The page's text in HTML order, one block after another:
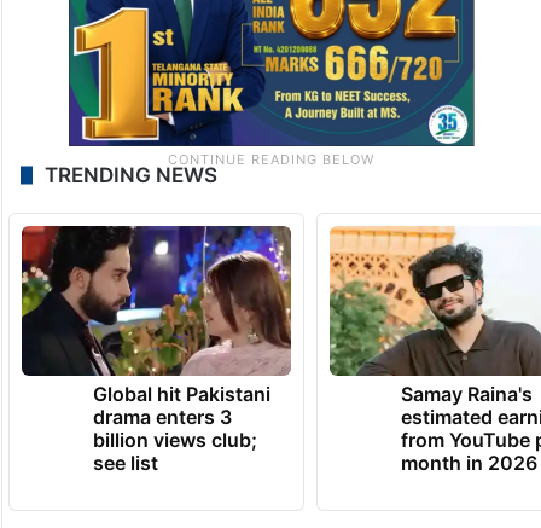
TRENDING NEWS
Global hit Pakistani
drama enters 3
billion views club;
see list
Samay Raina's
estimated
from YouTube
month in 2026